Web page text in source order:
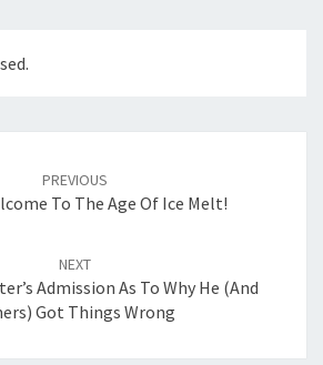
PREVIOUS
To The Age Of Ice Melt!
NEXT
Admission As To Why He (and
Got Things Wrong